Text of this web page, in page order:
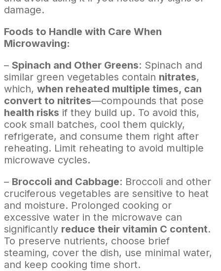
damage.
Foods to Handle with Care When
Microwaving:
– Spinach and Other Greens: Spinach and
similar green vegetables contain nitrates,
which, when reheated multiple times, can
convert to nitrites—compounds that pose
health risks if they build up. To avoid this,
cook small batches, cool them quickly,
refrigerate, and consume them right after
reheating. Limit reheating to avoid multiple
microwave cycles.
– Broccoli and Cabbage: Broccoli and other
cruciferous vegetables are sensitive to heat
and moisture. Prolonged cooking or
excessive water in the microwave can
significantly reduce their vitamin C content.
To preserve nutrients, choose brief
steaming, cover the dish, use minimal water,
and keep cooking time short.